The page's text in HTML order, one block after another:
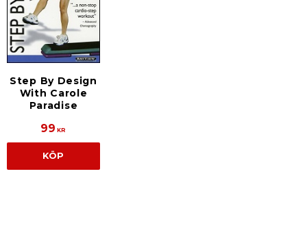
Step By Design
With Carole
Paradise
99 KR
KÖP